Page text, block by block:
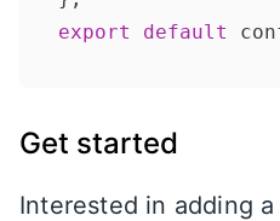
export
default
Get started
Interested in adding